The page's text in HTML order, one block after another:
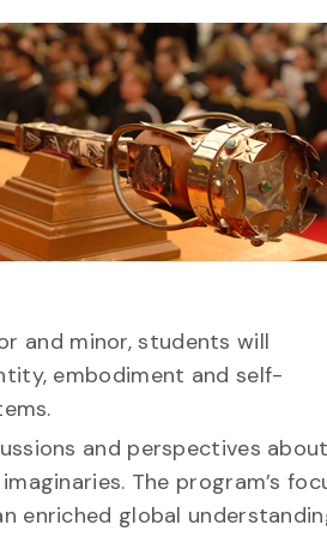
and minor, students will
embodiment and self-
and perspectives about
The program’s
enriched global